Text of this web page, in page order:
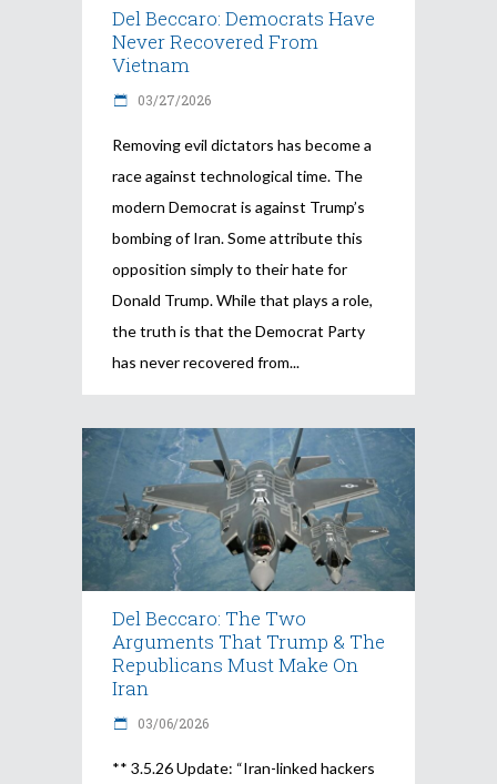
Del Beccaro: Democrats Have
Never Recovered From
Vietnam
03/27/2026
Removing evil dictators has become a
race against technological time. The
modern Democrat is against Trump’s
bombing of Iran. Some attribute this
opposition simply to their hate for
Donald Trump. While that plays a role,
the truth is that the Democrat Party
has never recovered from
Del Beccaro: The Two
Arguments That Trump & The
Republicans Must Make On
Iran
03/06/2026
** 3.5.26 Update: “Iran-linked hackers